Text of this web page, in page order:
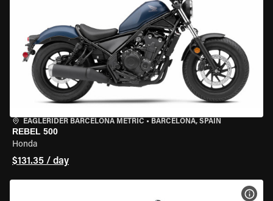
EAGLERIDER BARCELONA METRIC • BARCELONA, SPAIN
REBEL 500
Honda
$131.35 / day